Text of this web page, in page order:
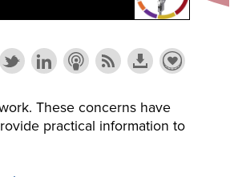
These concerns have
practical information to